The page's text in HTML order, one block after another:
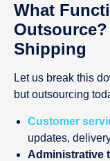
What
Shipping
Let us break this
but outsourcing
Customer
updates,
Administrative